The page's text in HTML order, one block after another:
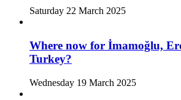
Saturday 22 March 2025
Where now for İmamoğlu,
Turkey?
Wednesday 19 March 2025